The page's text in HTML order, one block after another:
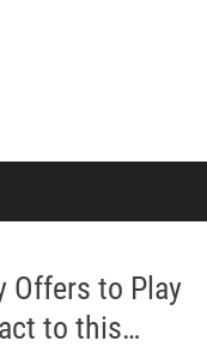
Offers to Play
to this…